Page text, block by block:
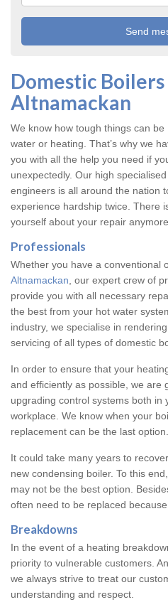
Domestic Boilers
Altnamackan
We know how tough things can
water or heating. That’s why we
you with all the help you need if
unexpectedly. Our high
engineers is all around the nation
experience hardship twice. There
yourself about your repair anymore.
Professionals
Whether you have a conventional
Altnamackan , our expert crew of
provide you with all necessary
the best from your hot water
industry, we specialise in
servicing of all types of domestic
In order to ensure that your
and efficiently as possible, we are
upgrading control systems both in
workplace. We know when your
replacement can be the last option.
It could take many years to
new condensing boiler. To this
may not be the best option.
often need to be replaced
Breakdowns
In the event of a heating
priority to vulnerable customers.
we always strive to treat our
understanding and respect.